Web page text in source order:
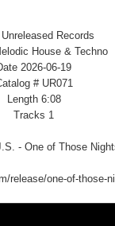
Unreleased Records
House & Techno
2026-06-19
# UR071
Length 6:08
Tracks 1
- One of Those
release/one-of-those-